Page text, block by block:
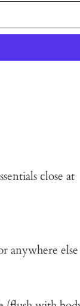
close at
anywhere